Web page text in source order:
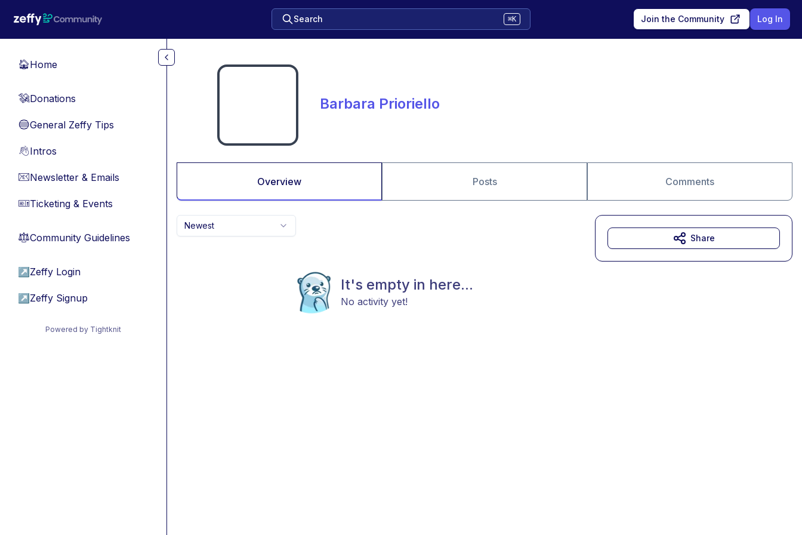
Search ⌘K Join the Community Log In
🏠Home
💸Donations
🔵General Zeffy Tips
👋Intros
📧Newsletter & Emails
🎫Ticketing & Events
⚖︎Community Guidelines
↗ Zeffy Login
↗ Zeffy Signup
Powered by Tightknit
Barbara Prioriello
Overview Posts Comments
Newest
It's empty in here...
No activity yet!
Share